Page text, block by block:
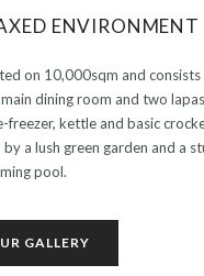
ENVIRONMENT
on 10,000sqm and consists
dining room and two
kettle and basic
a lush green garden and a
pool.
GALLERY